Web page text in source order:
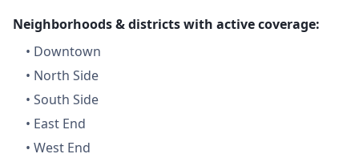
Neighborhoods & districts with active coverage:
• Downtown
• North Side
• South Side
• East End
• West End